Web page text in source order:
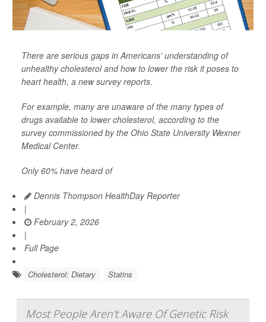
There are serious gaps in Americans’ understanding of
unhealthy cholesterol and how to lower the risk it poses to
heart health, a new survey reports.
For example, many are unaware of the many types of
drugs available to lower cholesterol, according to the
survey commissioned by the Ohio State University Wexner
Medical Center.
Only 60% have heard of
Dennis Thompson HealthDay Reporter
|
February 2, 2026
|
Full Page
Cholesterol: Dietary Statins
Most People Aren't Aware Of Genetic Risk